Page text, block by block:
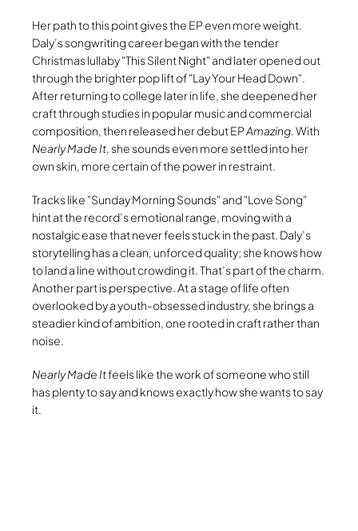
Her path to this point gives the EP even more weight.
Daly’s songwriting career began with the tender
Christmas lullaby This Silent Night and later opened out
through the brighter pop lift of Lay Your Head Down .
After returning to college later in life, she deepened her
craft through studies in popular music and commercial
composition, then released her debut EPAmazing. With
Nearly Made It, she sounds even more settled into her
own skin, more certain of the power in restraint.
Tracks like Sunday Morning Sounds and Love Song
hint at the record’s emotional range, moving with a
nostalgic ease that never feels stuck in the past. Daly’s
storytelling has a clean, unforced quality; she knows how
to land a line without crowding it. That’s part of the charm.
Another part is perspective. At a stage of life often
overlooked by a youth-obsessed industry, she brings a
steadier kind of ambition, one rooted in craft rather than
noise.
Nearly Made Itfeels like the work of someone who still
has plenty to say and knows exactly how she wants to say
it.